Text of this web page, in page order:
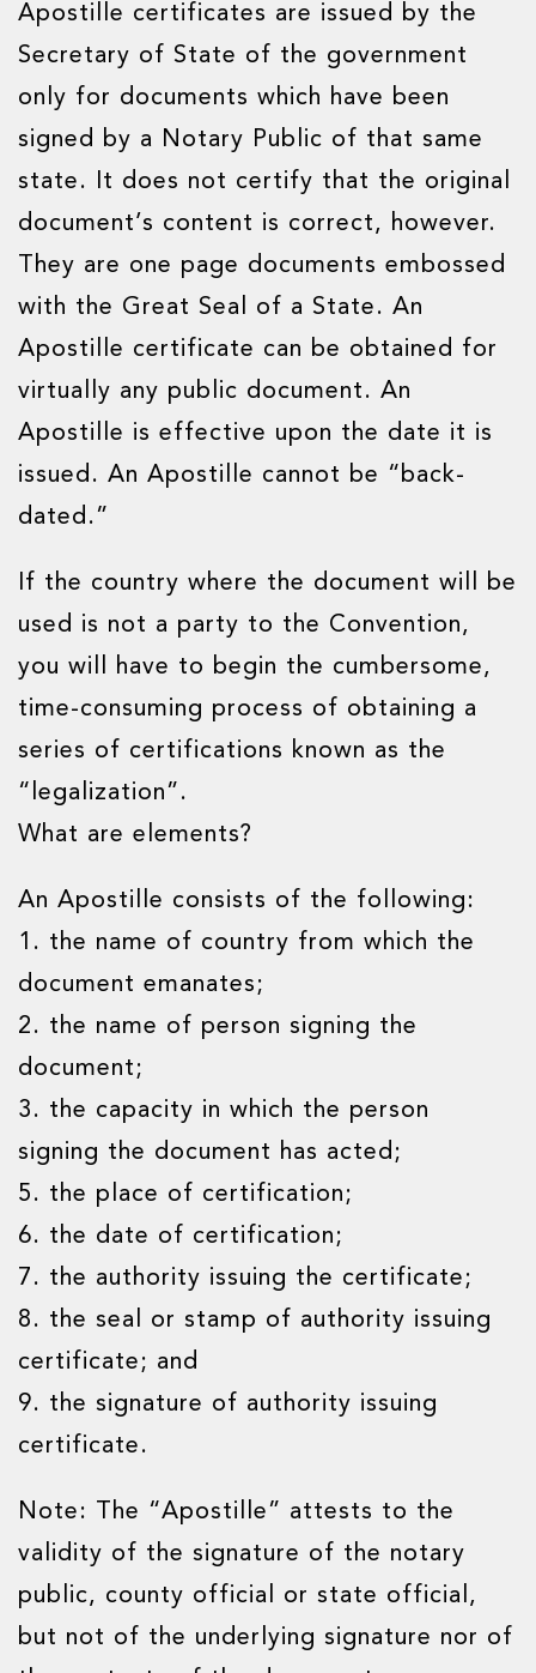
Apostille certificates are issued by the
Secretary of State of the government
only for documents which have been
signed by a Notary Public of that same
state. It does not certify that the original
document’s content is correct, however.
They are one page documents embossed
with the Great Seal of a State. An
Apostille certificate can be obtained for
virtually any public document. An
Apostille is effective upon the date it is
issued. An Apostille cannot be “back-
dated.”
If the country where the document will be
used is not a party to the Convention,
you will have to begin the cumbersome,
time-consuming process of obtaining a
series of certifications known as the
“legalization”.
What are elements?
An Apostille consists of the following:
1. the name of country from which the
document emanates;
2. the name of person signing the
document;
3. the capacity in which the person
signing the document has acted;
5. the place of certification;
6. the date of certification;
7. the authority issuing the certificate;
8. the seal or stamp of authority issuing
certificate; and
9. the signature of authority issuing
certificate.
Note: The “Apostille” attests to the
validity of the signature of the notary
public, county official or state official,
but not of the underlying signature nor of